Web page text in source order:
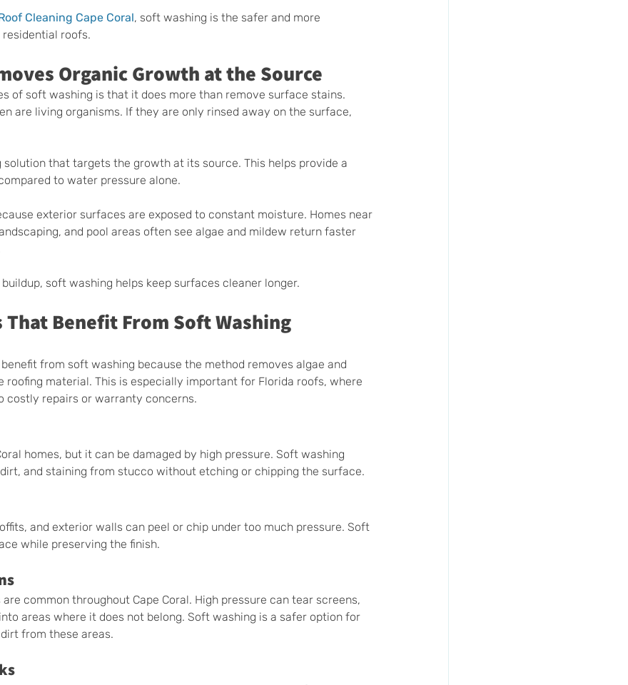
Cleaning Cape Coral, soft washing is the safer and more
roofs.
Organic Growth at the Source
of soft washing is that it does more than remove surface stains.
are living organisms. If they are only rinsed away on the surface,
that targets the growth at its source. This helps provide a
to water pressure alone.
exterior surfaces are exposed to constant moisture. Homes near
and pool areas often see algae and mildew return faster
soft washing helps keep surfaces cleaner longer.
That Benefit From Soft Washing
from soft washing because the method removes algae and
roofing material. This is especially important for Florida roofs, where
costly repairs or warranty concerns.
homes, but it can be damaged by high pressure. Soft washing
and staining from stucco without etching or chipping the surface.
and exterior walls can peel or chip under too much pressure. Soft
while preserving the finish.
common throughout Cape Coral. High pressure can tear screens,
areas where it does not belong. Soft washing is a safer option for
from these areas.